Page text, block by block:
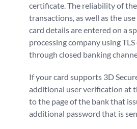
certificate. The reliability of
transactions, as well as the
card details are entered on a
processing company using
through closed banking
If your card supports 3D
additional user verification at
to the page of the bank that
additional password that is